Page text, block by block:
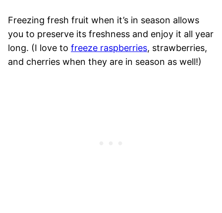
Freezing fresh fruit when it’s in season allows
you to preserve its freshness and enjoy it all year
long. (I love to freeze raspberries, strawberries,
and cherries when they are in season as well!)